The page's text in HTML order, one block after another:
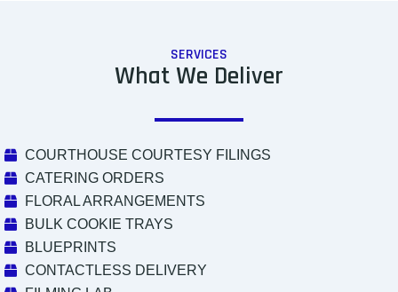
SERVICES
What We Deliver
COURTHOUSE COURTESY FILINGS
CATERING ORDERS
FLORAL ARRANGEMENTS
BULK COOKIE TRAYS
BLUEPRINTS
CONTACTLESS DELIVERY